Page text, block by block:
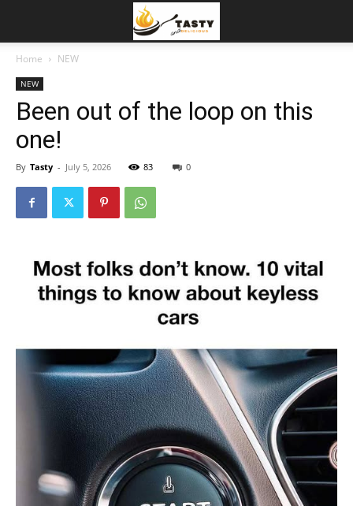
Home NEW
NEW
Been out of the loop on this
one!
By Tasty - July 5, 2026 83 0